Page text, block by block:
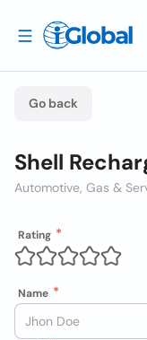
Go back
Shell
Automotive, Gas &
Rating
Name